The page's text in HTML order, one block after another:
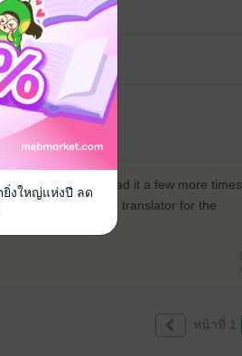
ห็นได้จ้า
I'll definitely read it a few more times,
the writers and the translator for the
หน้าที่ 1
ยิ่งใหญ่แห่งปี ลด